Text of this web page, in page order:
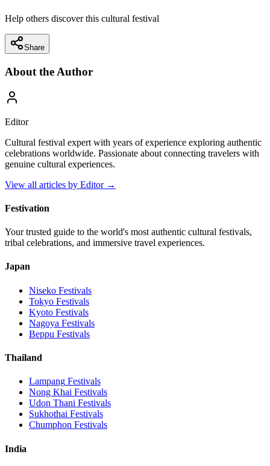
Help others discover this cultural festival
Share
About the Author
Editor
Cultural festival expert with years of experience exploring authentic
celebrations worldwide. Passionate about connecting travelers with
genuine cultural experiences.
View all articles by Editor→
Festivation
Your trusted guide to the world's most authentic cultural festivals,
tribal celebrations, and immersive travel experiences.
Japan
Niseko Festivals
Tokyo Festivals
Kyoto Festivals
Nagoya Festivals
Beppu Festivals
Thailand
Lampang Festivals
Nong Khai Festivals
Udon Thani Festivals
Sukhothai Festivals
Chumphon Festivals
India